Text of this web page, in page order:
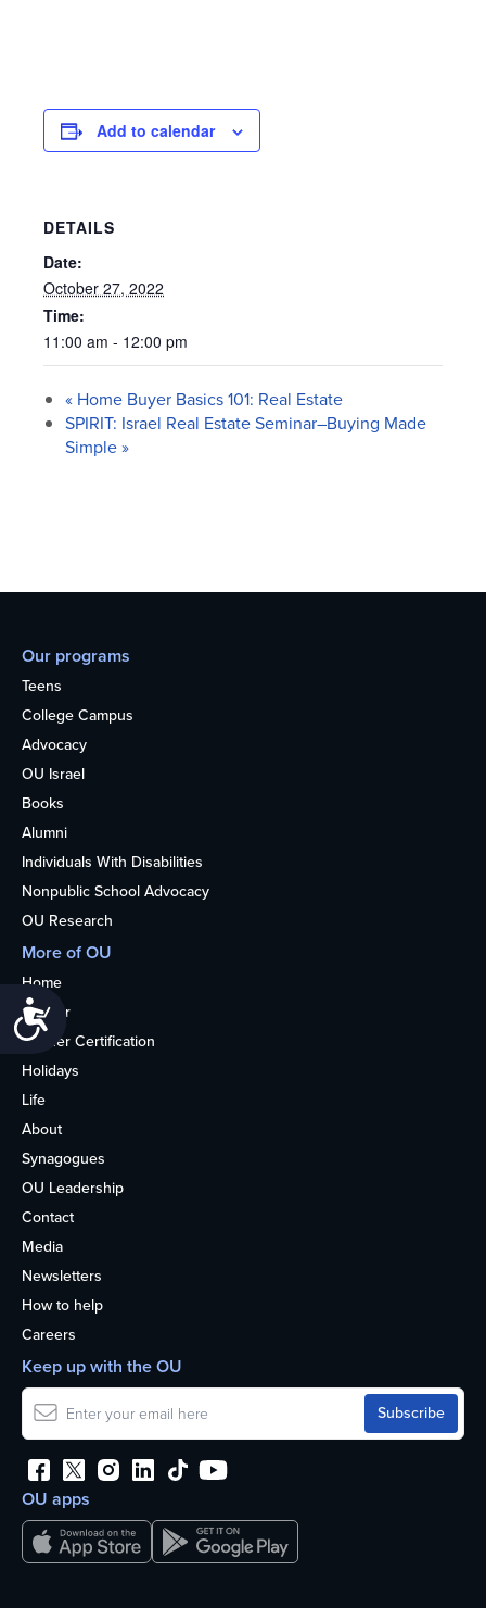
Accessibility
Add to calendar
DETAILS
Date:
October 27, 2022
Time:
11:00 am - 12:00 pm
« Home Buyer Basics 101: Real Estate
SPIRIT: Israel Real Estate Seminar–Buying Made
Simple»
Our programs
Teens
College Campus
Advocacy
OU Israel
Books
Alumni
Individuals With Disabilities
Nonpublic School Advocacy
OU Research
More of OU
Home
Kosher
Kosher Certification
Holidays
Life
About
Synagogues
OU Leadership
Contact
Media
Newsletters
How to help
Careers
OU apps
Keep up with the OU